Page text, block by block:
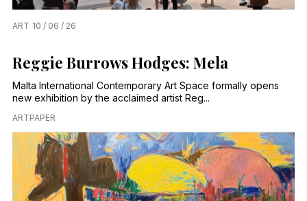
ART 10 / 06 / 26
Reggie Burrows Hodges: Mela
Malta International Contemporary Art Space formally opens
new exhibition by the acclaimed artist Reg...
ARTPAPER